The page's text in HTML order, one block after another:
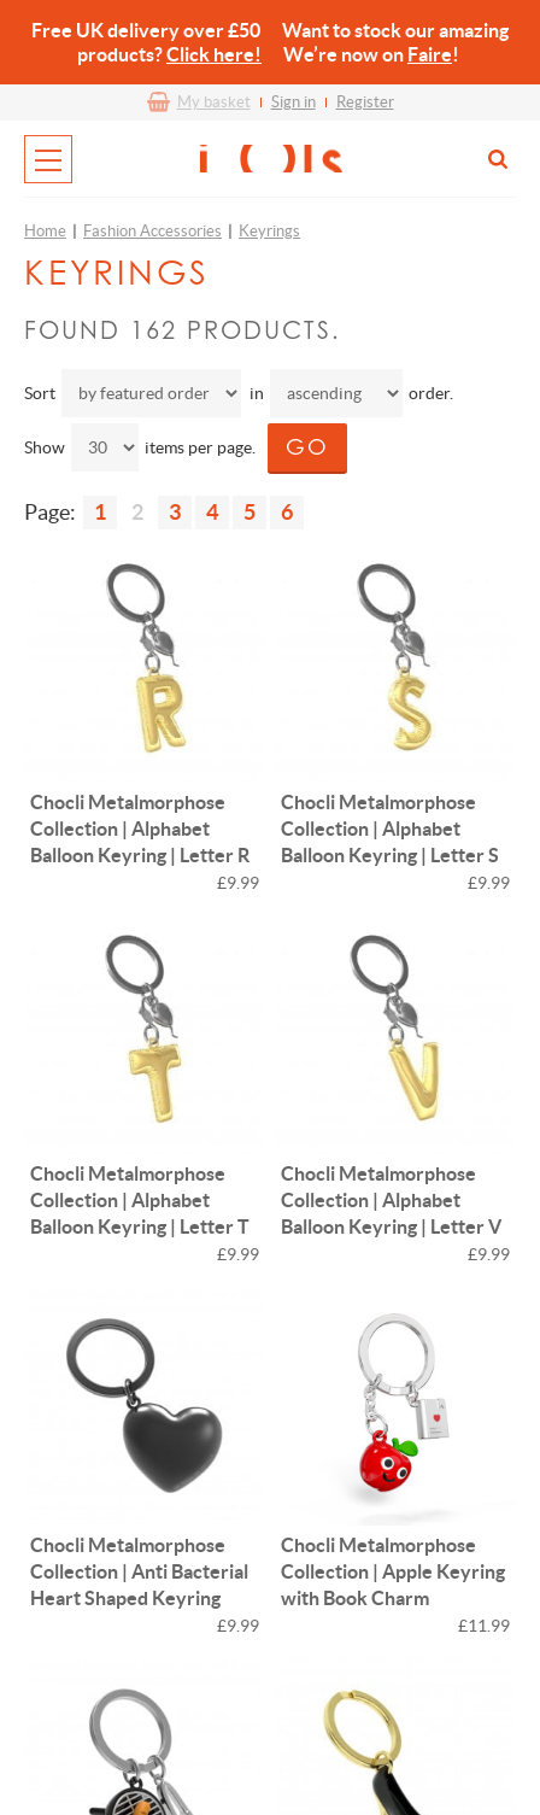
Free UK delivery over £50 Want to stock our amazing
products?Click here! We’re now on Faire!
My basket Sign in Register
Home Fashion Accessories Keyrings
KEYRINGS
FOUND 162 PRODUCTS.
Sort in order.
Show items per page.
Page: 1 2 3 4 5 6
Chocli Metalmorphose
Collection | Alphabet
Balloon Keyring | Letter R
£9.99
Chocli Metalmorphose
Collection | Alphabet
Balloon Keyring | Letter S
£9.99
Chocli Metalmorphose
Collection | Alphabet
Balloon Keyring | Letter T
£9.99
Chocli Metalmorphose
Collection | Alphabet
Balloon Keyring | Letter V
£9.99
Chocli Metalmorphose
Collection | Anti Bacterial
Heart Shaped Keyring
£9.99
Chocli Metalmorphose
Collection | Apple Keyring
with Book Charm
£11.99